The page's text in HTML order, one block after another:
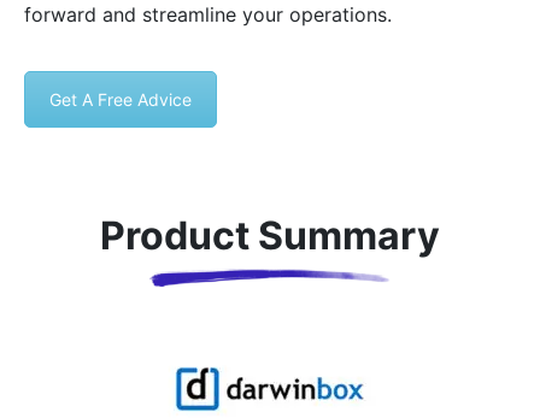
forward and streamline your operations.
Get A Free Advice
Product Summary